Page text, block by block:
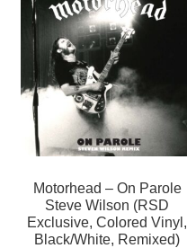
Motorhead – On Parole
Steve Wilson (RSD
Exclusive, Colored Vinyl,
Black/White, Remixed)